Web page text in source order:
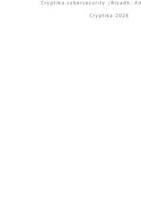
Cryptika cybersecurity |Riyadh,
Cryptika 2026